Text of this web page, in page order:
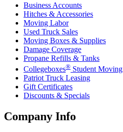
Business Accounts
Hitches & Accessories
Moving Labor
Used Truck Sales
Moving Boxes & Supplies
Damage Coverage
Propane Refills & Tanks
Collegeboxes® Student Moving
Patriot Truck Leasing
Gift Certificates
Discounts & Specials
Company Info